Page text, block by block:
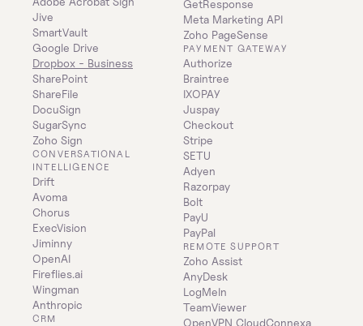
Jive
SmartVault
Google Drive
Dropbox - Business
SharePoint
ShareFile
DocuSign
SugarSync
Zoho Sign
CONVERSATIONAL
INTELLIGENCE
Drift
Avoma
Chorus
ExecVision
Jiminny
OpenAI
Fireflies.ai
Wingman
Anthropic
CRM
GetResponse
Meta Marketing API
Zoho PageSense
PAYMENT GATEWAY
Authorize
Braintree
IXOPAY
Juspay
Checkout
Stripe
SETU
Adyen
Razorpay
Bolt
PayU
PayPal
REMOTE SUPPORT
Zoho Assist
AnyDesk
LogMeIn
TeamViewer
OpenVPN CloudConnexa